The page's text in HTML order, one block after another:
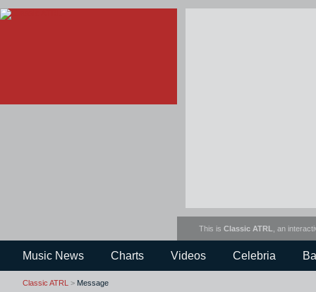
This is Classic ATRL , an
Music News Charts Videos Celebria
Classic ATRL > Message